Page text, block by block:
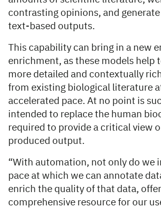
contrasting opinions, and
text-based outputs.
This capability can bring in a new
enrichment, as these models help
more detailed and contextually
from existing biological literature
accelerated pace. At no point is
intended to replace the human
required to provide a critical view
produced output.
“With automation, not only do we
pace at which we can annotate
enrich the quality of that data,
comprehensive resource for our